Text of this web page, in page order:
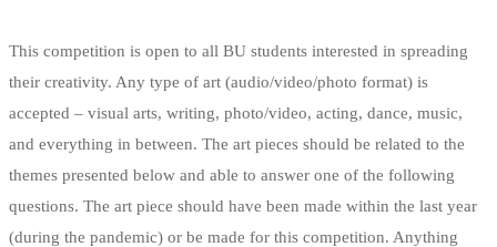
This competition is open to all BU students interested in spreading
their creativity. Any type of art (audio/video/photo format) is
accepted – visual arts, writing, photo/video, acting, dance, music,
and everything in between. The art pieces should be related to the
themes presented below and able to answer one of the following
questions. The art piece should have been made within the last year
(during the pandemic) or be made for this competition. Anything